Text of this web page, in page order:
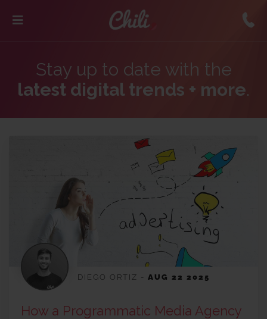
Stay up to date with the
latest digital trends + more.
DIEGO ORTIZ - AUG 22 2025
How a Programmatic Media Agency